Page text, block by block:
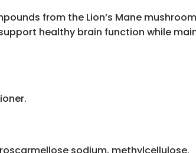
from the Lion’s Mane
healthy brain function while
sodium, methylcellulose.